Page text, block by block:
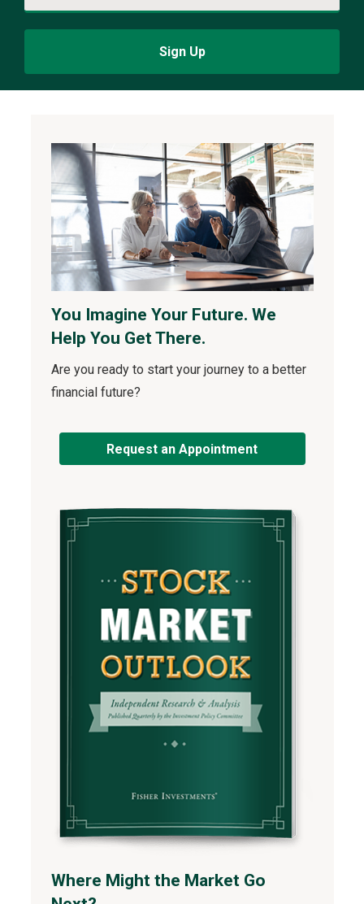
Sign Up
You Imagine Your Future. We
Help You Get There.
Are you ready to start your journey to a better
financial future?
Request an Appointment
Where Might the Market Go